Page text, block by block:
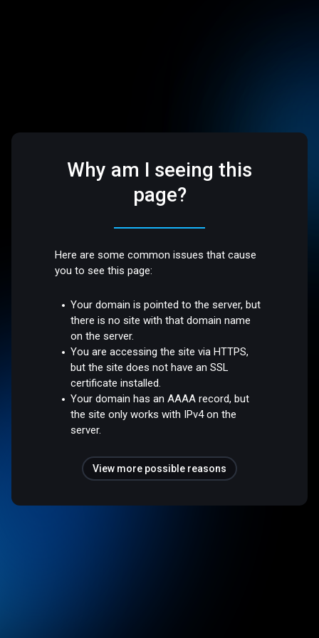
Why am I seeing this
page?
Here are some common issues that cause
you to see this page:
Your domain is pointed to the server, but
there is no site with that domain name
on the server.
You are accessing the site via HTTPS,
but the site does not have an SSL
certificate installed.
Your domain has an AAAA record, but
the site only works with IPv4 on the
server.
View more possible reasons